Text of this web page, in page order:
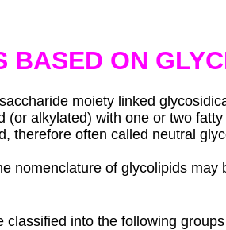
BASED ON
moiety linked
(or alkylated) with one or two
therefore often called neutral
nomenclature of glycolipids may
into the following